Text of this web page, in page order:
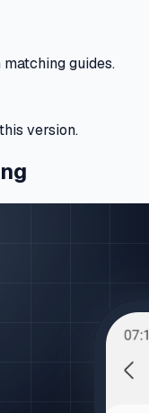
guides.
version.